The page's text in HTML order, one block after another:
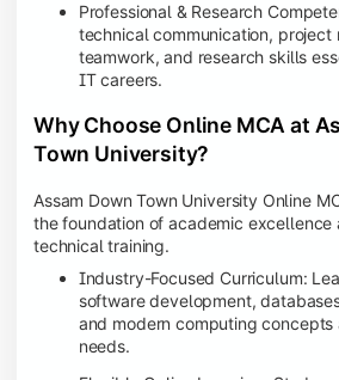
Professional & Research
technical communication, project
teamwork, and research skills
IT careers.
Why Choose Online MCA at
Town University?
Assam Down Town University Online
the foundation of academic
technical training.
Industry-Focused Curriculum:
software development,
and modern computing
needs.